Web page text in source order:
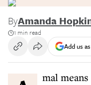
ByAmanda
1 min read
Add us